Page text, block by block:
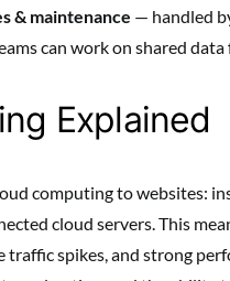
& maintenance — handled
can work on shared
Explained
computing to websites:
cloud servers. This
traffic spikes, and strong